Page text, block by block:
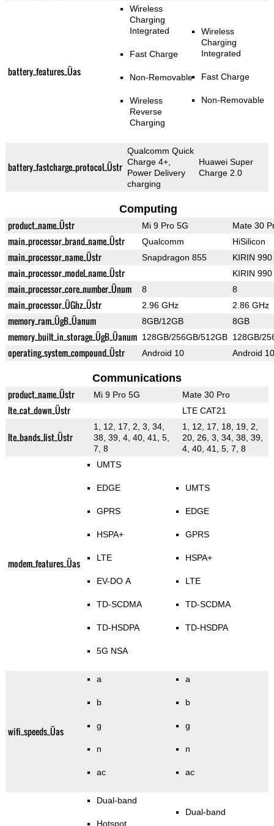
battery_features_Üas
Wireless
Charging
Integrated
Fast Charge
Non-Removable
Wireless
Reverse
Charging
Wireless
Charging
Integrated
Fast Charge
Non-Removable
battery_fastcharge_protocol_Üstr
Qualcomm Quick
Charge 4+,
Power Delivery
charging
Huawei Super
Charge 2.0
Computing
product_name_Üstr Mi 9 Pro 5G Mate 30
main_processor_brand_name_Üstr Qualcomm HiSilicon
main_processor_name_Üstr Snapdragon 855 KIRIN 990
main_processor_model_name_Üstr KIRIN 990
main_processor_core_number_Ünum 8 8
main_processor_ÜGhz_Üstr 2.96 GHz 2.86 GHz
memory_ram_ÜgB_Üanum 8GB/12GB 8GB
memory_built_in_storage_ÜgB_Üanum 128GB/256GB/512GB 128GB/
operating_system_compound_Üstr Android 10 Android 10
Communications
product_name_Üstr Mi 9 Pro 5G Mate 30 Pro
lte_cat_down_Üstr LTE CAT21
lte_bands_list_Üstr
1, 12, 17, 2, 3, 34,
38, 39, 4, 40, 41, 5,
7, 8
1, 12, 17, 18, 19, 2,
20, 26, 3, 34, 38, 39,
4, 40, 41, 5, 7, 8
modem_features_Üas
UMTS
EDGE
GPRS
HSPA+
LTE
EV-DO A
TD-SCDMA
TD-HSDPA
5G NSA
UMTS
EDGE
GPRS
HSPA+
LTE
TD-SCDMA
TD-HSDPA
wifi_speeds_Üas
a
b
g
n
ac
a
b
g
n
ac
Dual-band
Hotspot
Dual-band